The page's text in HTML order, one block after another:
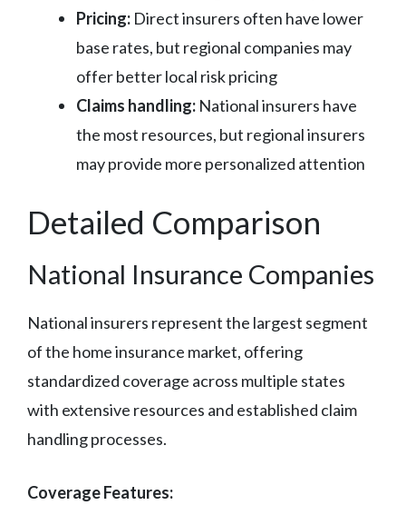
Pricing: Direct insurers often have lower
base rates, but regional companies may
offer better local risk pricing
Claims handling: National insurers have
the most resources, but regional insurers
may provide more personalized attention
Detailed Comparison
National Insurance Companies
National insurers represent the largest segment
of the home insurance market, offering
standardized coverage across multiple states
with extensive resources and established claim
handling processes.
Coverage Features: